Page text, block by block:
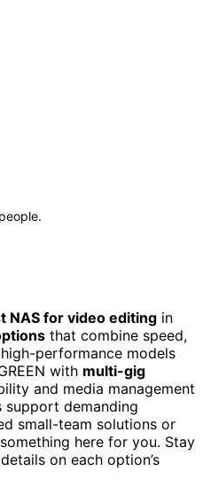
people.
NAS for video editing in
that combine speed,
performance models
with multi-gig
and media management
support demanding
small-team solutions or
here for you. Stay
on each option’s